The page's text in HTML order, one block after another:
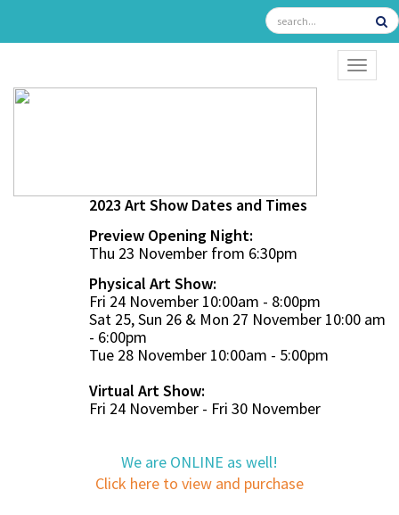
2023 Art Show Dates and Times
Preview Opening Night:
Thu 23 November from 6:30pm
Physical Art Show:
Fri 24 November 10:00am - 8:00pm
Sat 25, Sun 26 & Mon 27 November 10:00 am
- 6:00pm
Tue 28 November 10:00am - 5:00pm
Virtual Art Show:
Fri 24 November - Fri 30 November
We are ONLINE as well!
Click here to view and purchase